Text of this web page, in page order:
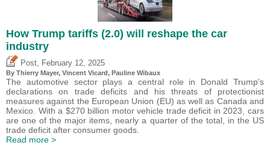
How Trump tariffs (2.0) will reshape the car
industry
Post February 12, 2025
By Thierry Mayer, Vincent Vicard, Pauline Wibaux
The automotive sector plays a central role in Donald Trump's
declarations on trade deficits and his threats of protectionist
measures against the European Union (EU) as well as Canada and
Mexico. With a $270 billion motor vehicle trade deficit in 2023, cars
are one of the major items, nearly a quarter of the total, in the US
trade deficit after consumer goods.
Read more >